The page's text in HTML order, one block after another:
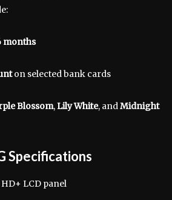
months
on selected bank cards
Blossom,Lily White, andMidnight
Specifications
LCD panel